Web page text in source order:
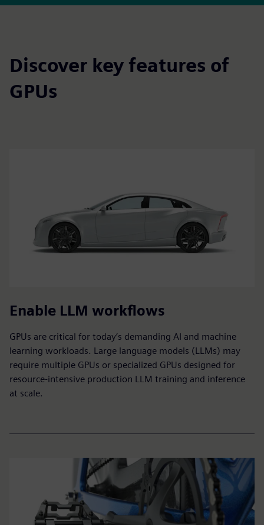
Discover key features of
GPUs
Enable LLM workflows
GPUs are critical for today’s demanding AI and machine
learning workloads. Large language models (LLMs) may
require multiple GPUs or specialized GPUs designed for
resource-intensive production LLM training and inference
at scale.